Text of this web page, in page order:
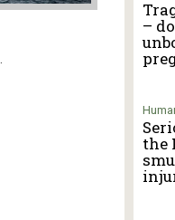
–
the